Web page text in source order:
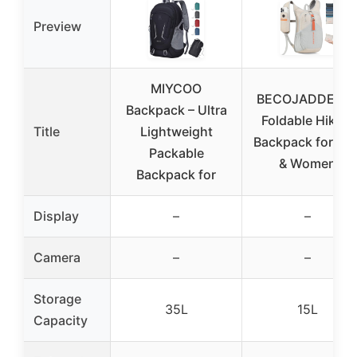
Preview
Title
MIYCOO
Backpack – Ultra
Lightweight
Packable
Backpack for
BECOJADDE
Foldable Hiking
Backpack for
& Women
Display – –
Camera – –
Storage
Capacity
35L 15L